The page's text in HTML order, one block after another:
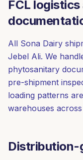
FCL
All Sona Dairy
Jebel Ali. We
phytosanitary
pre-shipment
loading patterns
warehouses
Distribution-